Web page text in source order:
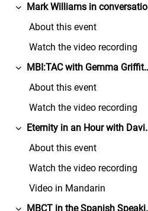
展延
About this event
Watch the video recording
展延
MBI:TAC with
About this event
Watch the video recording
展延
Eternity
About this event
Watch the video recording
Video in Mandarin
MBCT in the